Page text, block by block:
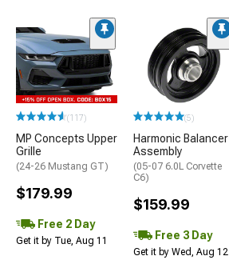
(117)
MP Concepts Upper
Grille
(24-26 Mustang GT)
$179.99
Free 2 Day
Get it by Tue, Aug 11
(5)
Harmonic Balancer
Assembly
(05-07 6.0L Corvette
C6)
$159.99
Free 3 Day
Get it by Wed, Aug 12